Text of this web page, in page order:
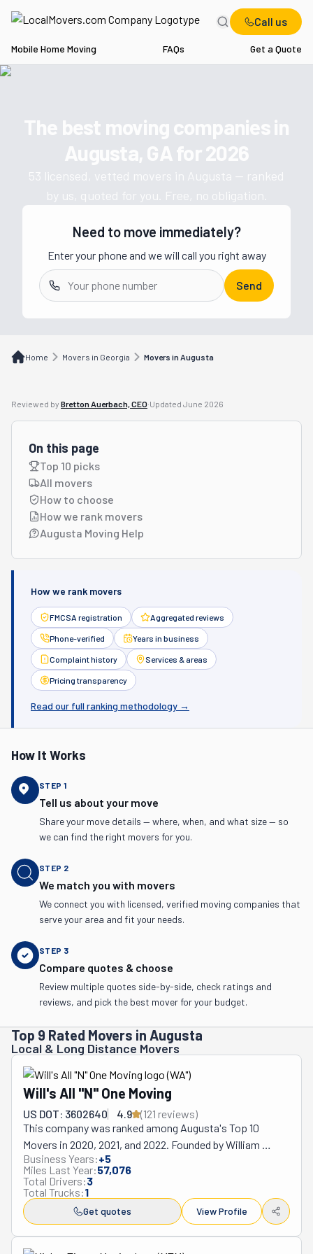
Call us
Mobile Home Moving FAQs Get a Quote
The best moving companies in
Augusta, GAfor2026
53 licensed, vetted movers in Augusta — ranked
by us, quoted for you. Free, no obligation.
Get a moving quote from vetted
Need to move immediately?
Enter your phone and we will call you right away
Send
Home Movers in Georgia Movers in Augusta
Reviewed by Bretton Auerbach, CEO·Updated June 2026
On this page
Top 10 picks
All movers
How to choose
How we rank movers
Augusta Moving Help
How we rank movers
FMCSA registration Aggregated reviews
Phone-verified Years in business
Complaint history Services & areas
Pricing transparency
Read our full ranking methodology →
How It Works
STEP 1
Tell us about your move
Share your move details — where, when, and what size — so
we can find the right movers for you.
STEP 2
We match you with movers
We connect you with licensed, verified moving companies that
serve your area and fit your needs.
STEP 3
Compare quotes & choose
Review multiple quotes side-by-side, check ratings and
reviews, and pick the best mover for your budget.
Top 9 Rated Movers in Augusta
Local & Long Distance Movers
Will's All "N" One Moving
US DOT: 3602640 4.9 (121 reviews)
This company was ranked among Augusta's Top 10
Movers in 2020, 2021, and 2022. Founded by William
Baker in 2016, Will's All "N" One has made a name for itself.
Before starting his company, Will was part of this city's
moving industry for over 17 years. He saw first-hand how
stressful this process was and vowed to do better for
his community. Nowadays, he and his team are available
seven days a week. Like they say, "We move more. You
Business Years:+5
Miles Last Year:57,076
Total Drivers:3
Total Trucks:1
Get quotes View Profile
GA Movers in Augusta